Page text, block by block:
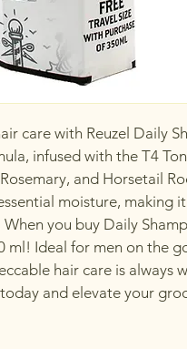
care with Reuzel Daily
infused with the T4
and Horsetail
moisture, making
you buy Daily
ml! Ideal for men on the
hair care is always
and elevate your